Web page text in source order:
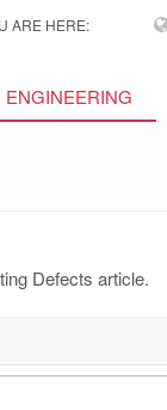
ARE HERE:
ENGINEERING
Defects article.